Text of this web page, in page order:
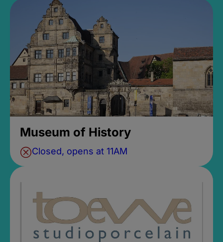
Museum of History
Closed, opens at 11AM